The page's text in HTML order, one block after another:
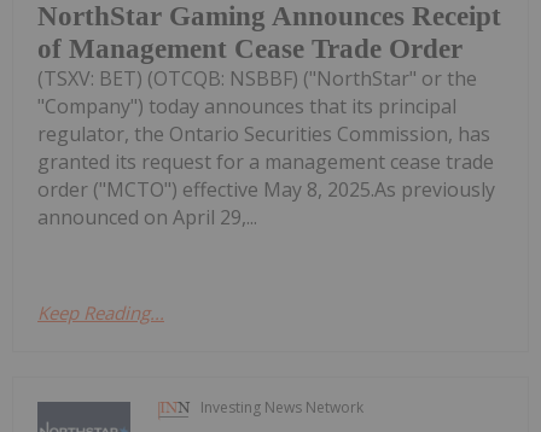
NorthStar Gaming Announces Receipt
of Management Cease Trade Order
(TSXV: BET) (OTCQB: NSBBF) ("NorthStar" or the
"Company") today announces that its principal
regulator, the Ontario Securities Commission, has
granted its request for a management cease trade
order ("MCTO") effective May 8, 2025.As previously
announced on April 29,...
Keep Reading...
Investing News Network